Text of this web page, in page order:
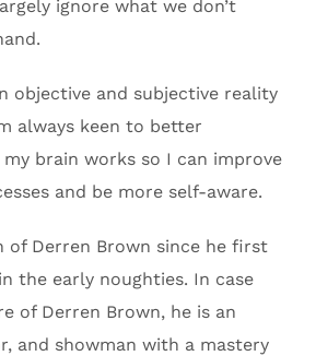
ignore what we don’t
objective and subjective reality
always keen to better
brain works so I can improve
and be more self-aware.
of Derren Brown since he first
the early noughties. In case
of Derren Brown, he is an
and showman with a mastery